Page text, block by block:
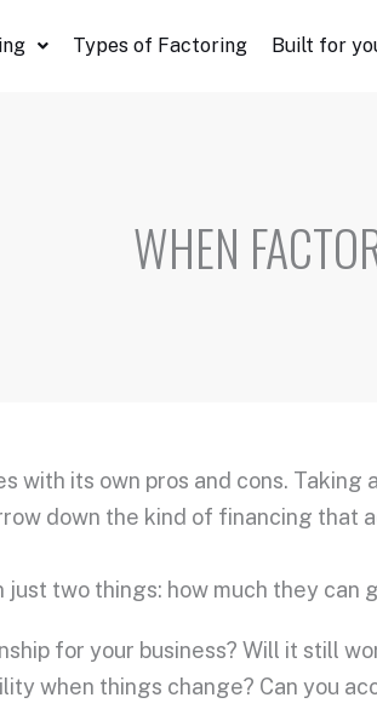
Types of Factoring Built for
WHEN
with its own pros and cons.
down the kind of financing that
two things: how much they
for your business? Will it still
when things change? Can you